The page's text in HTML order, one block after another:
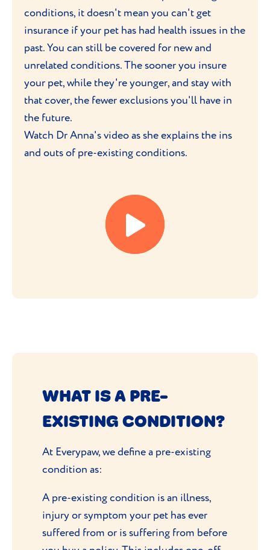
conditions, it doesn't mean you can't get
insurance if your pet has had health issues in the
past. You can still be covered for new and
unrelated conditions. The sooner you insure
your pet, while they're younger, and stay with
that cover, the fewer exclusions you'll have in
the future.
Watch Dr Anna's video as she explains the ins
and outs of pre-existing conditions.
WHAT IS A PRE-
EXISTING CONDITION?
At Everypaw, we define a pre-existing
condition as:
A pre-existing condition is an illness,
injury or symptom your pet has ever
suffered from or is suffering from before